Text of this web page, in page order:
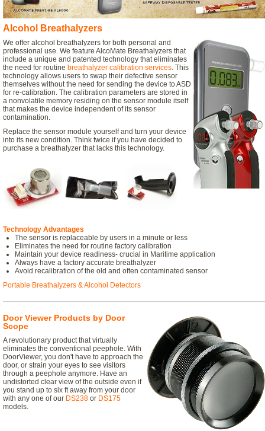
Order Desk: 866-216-8700
Alcohol Breathalyzers
We offer alcohol breathalyzers for both personal and
professional use. We feature AlcoMate Breathalyzers that
include a unique and patented technology that eliminates
the need for routine breathalyzer calibration services. This
technology allows users to swap their defective sensor
themselves without the need for sending the device to ASD
for re-calibration. The calibration parameters are stored in
a nonvolatile memory residing on the sensor module itself
that makes the device independent of its sensor
contamination.
Replace the sensor module yourself and turn your device
into its new condition. Think twice if you have decided to
purchase a breathalyzer that lacks this technology.
Technology Advantages
The sensor is replaceable by users in a minute or less
Eliminates the need for routine factory calibration
Maintain your device readiness- crucial in Maritime application
Always have a factory accurate breathalyzer
Avoid recalibration of the old and often contaminated sensor
Portable Breathalyzers & Alcohol Detectors
Door Viewer Products by Door
Scope
A revolutionary product that virtually
eliminates the conventional peephole. With
DoorViewer, you don't have to approach the
door, or strain your eyes to see visitors
through a peephole anymore. Have an
undistorted clear view of the outside even if
you stand up to six ft away from your door
with any one of our DS238 or DS175
models.